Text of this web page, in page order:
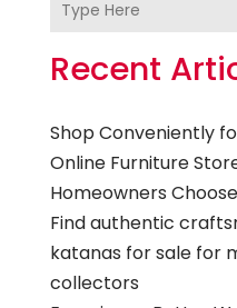
Recent
Shop Conveniently
Online Furniture
Homeowners Choose
Find authentic
katanas for sale for
collectors